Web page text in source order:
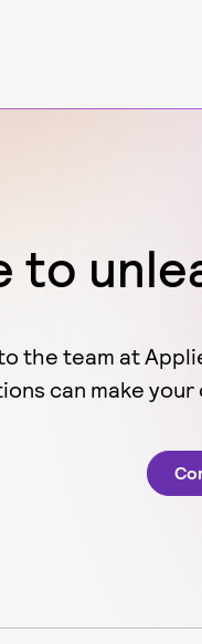
to
the team at
can make your